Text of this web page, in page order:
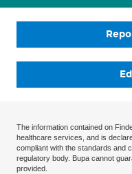
The information contained on
healthcare services, and is
compliant with the standards and
regulatory body. Bupa cannot
provided.